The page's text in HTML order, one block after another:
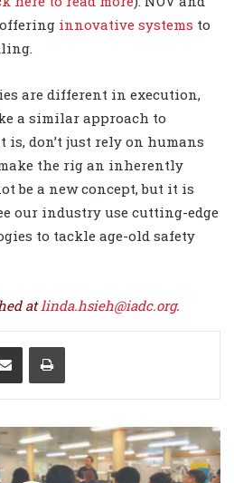
innovative systems to
are different in execution,
a similar approach to
don’t just rely on humans
the rig an inherently
be a new concept, but it is
our industry use cutting-edge
to tackle age-old safety
atlinda.hsieh@iadc.org.